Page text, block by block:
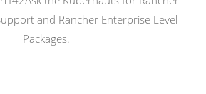
and Rancher Enterprise Level
Packages.